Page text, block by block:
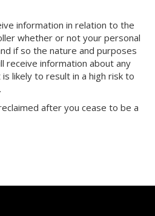
information in relation to the
whether or not your personal
if so the nature and purposes
receive information about any
likely to result in a high risk to
after you cease to be a